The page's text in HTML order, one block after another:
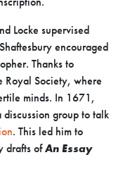
Locke supervised
encouraged
Thanks to
Royal Society, where
minds. In 1671,
group to talk
. This led him to
drafts ofAn Essay